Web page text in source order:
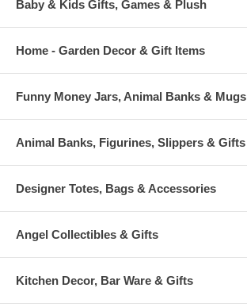
Baby & Kids Gifts, Games & Plush
Home - Garden Decor & Gift Items
Funny Money Jars, Animal Banks & Mugs
Animal Banks, Figurines, Slippers & Gifts
Designer Totes, Bags & Accessories
Angel Collectibles & Gifts
Kitchen Decor, Bar Ware & Gifts